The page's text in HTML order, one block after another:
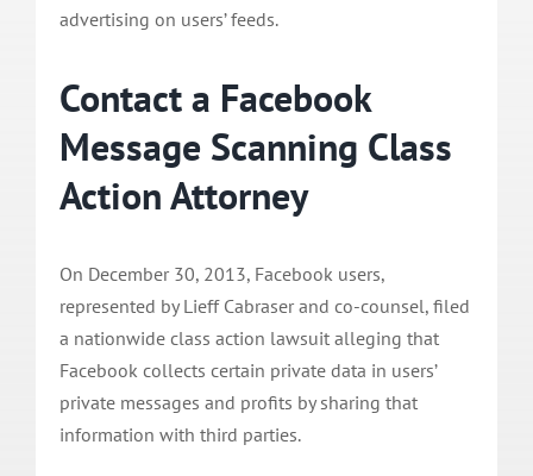
advertising on users’ feeds.
Contact a Facebook
Message Scanning Class
Action Attorney
On December 30, 2013, Facebook users,
represented by Lieff Cabraser and co-counsel, filed
a nationwide class action lawsuit alleging that
Facebook collects certain private data in users’
private messages and profits by sharing that
information with third parties.